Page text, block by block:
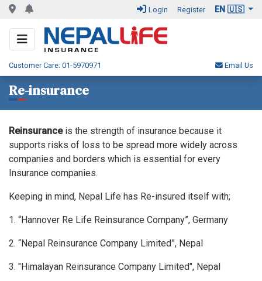
Login Register EN 🇺🇸
Customer Care: 01-5970971 Email Us
Re-insurance
Reinsuranceis the strength of insurance because it
supports risks of loss to be spread more widely across
companies and borders which is essential for every
Insurance companies.
Keeping in mind, Nepal Life has Re-insured itself with;
1. “Hannover Re Life Reinsurance Company”, Germany
2. “Nepal Reinsurance Company Limited”, Nepal
3. "Himalayan Reinsurance Company Limited", Nepal